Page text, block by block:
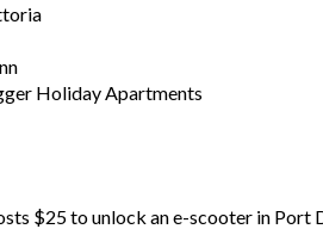
Holiday Apartments
$25 to unlock an e-scooter in Port